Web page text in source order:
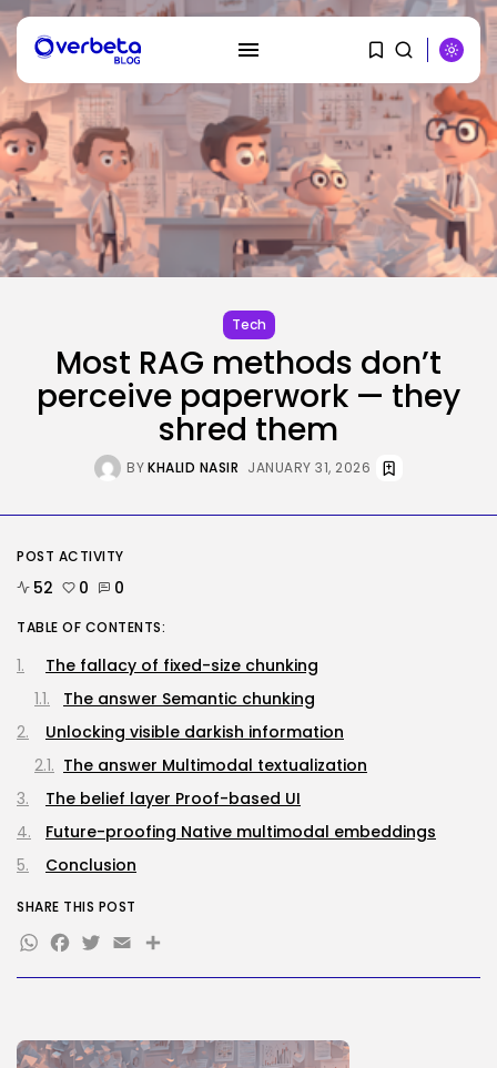
SEARCH
DHS Needs Protesters’ Sign Group
Chats
BY KHALID NASIR AUGUST 7, 2026
Why Regular Individuals Aren’t
BYKHALID NASIR AUGUST 7, 2026
BY
TRENDING CATEGORIES
Tech
1038 Articles
SEO
483 Articles
Security
307 Articles
100 Articles
FOLLOW US
Tech
Most RAG methods don’t
perceive paperwork — they
shred them
BYKHALID NASIR JANUARY 31, 2026
POST ACTIVITY
52 0 0
TABLE OF CONTENTS:
The fallacy of fixed-size chunking
The answer Semantic chunking
Unlocking visible darkish information
The answer Multimodal textualization
The belief layer Proof-based UI
Future-proofing Native multimodal embeddings
Conclusion
SHARE THIS POST
WhatsApp
Facebook
Twitter
EmailShare